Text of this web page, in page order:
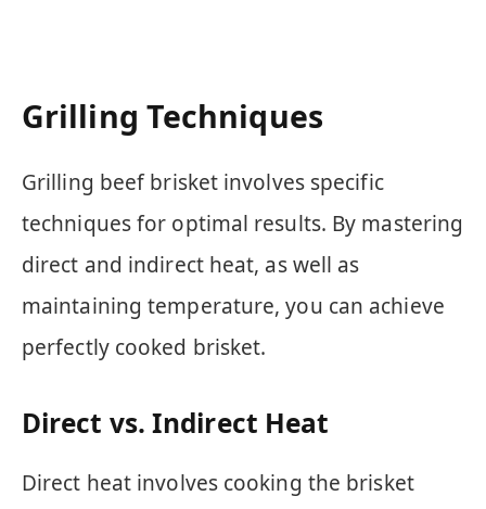
Grilling Techniques
Grilling beef brisket involves specific
techniques for optimal results. By mastering
direct and indirect heat, as well as
maintaining temperature, you can achieve
perfectly cooked brisket.
Direct vs. Indirect Heat
Direct heat involves cooking the brisket